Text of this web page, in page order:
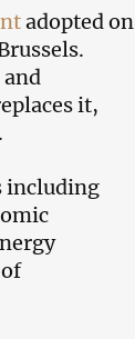
adopted on
it,
including